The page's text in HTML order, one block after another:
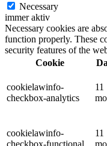
Necessary
immer aktiv
Necessary cookies are
function properly. These
security features of the
Cookie
cookielawinfo-
checkbox-analytics
11
cookielawinfo-
checkbox-functional
11